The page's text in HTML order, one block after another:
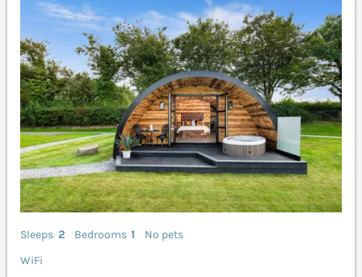
Sleeps 2 Bedrooms 1
No pets
WiFi